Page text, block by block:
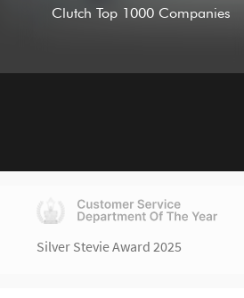
Clutch Top 1000 Companies
Silver Stevie Award 2025